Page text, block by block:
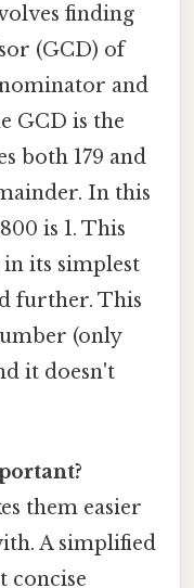
finding
(GCD) of
and
GCD is the
both 179 and
In this
is 1. This
in its simplest
further. This
(only
it doesn't
them easier
A simplified
concise